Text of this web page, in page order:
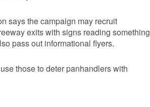
says the campaign may recruit
exits with signs reading something
pass out informational flyers.
those to deter panhandlers with